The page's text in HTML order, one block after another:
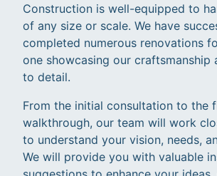
Construction is well-equipped to
of any size or scale. We have
completed numerous renovations
one showcasing our craftsmanship
to detail.
From the initial consultation to the
walkthrough, our team will work
to understand your vision, needs,
We will provide you with valuable